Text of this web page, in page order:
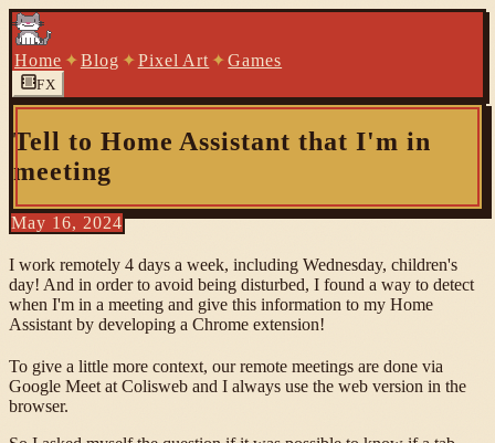
Home ✦Blog ✦Pixel Art ✦Games
FX
Tell to Home Assistant that I'm in
meeting
May 16, 2024
I work remotely 4 days a week, including Wednesday, children's
day! And in order to avoid being disturbed, I found a way to detect
when I'm in a meeting and give this information to my Home
Assistant by developing a Chrome extension!
To give a little more context, our remote meetings are done via
Google Meet at Colisweb and I always use the web version in the
browser.